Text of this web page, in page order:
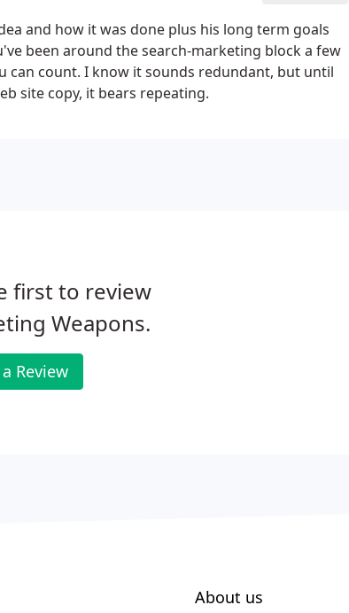
and how it was done plus his long term goals
been around the search-marketing block a few
can count. I know it sounds redundant, but until
site copy, it bears repeating.
first to review
Weapons.
Review
About us